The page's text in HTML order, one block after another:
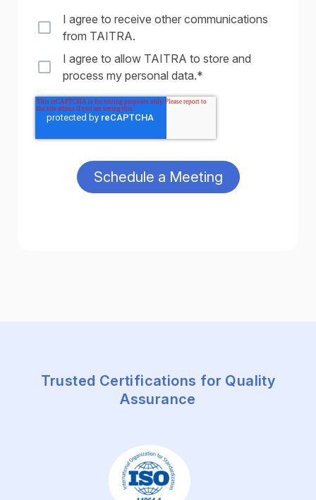
I agree to receive other communications
from TAITRA.
I agree to allow TAITRA to store and
process my personal data.*
Trusted Certifications for Quality
Assurance